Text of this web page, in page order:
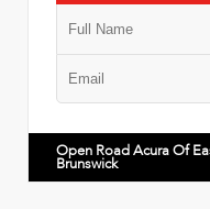
Open Road Acura Of
Brunswick